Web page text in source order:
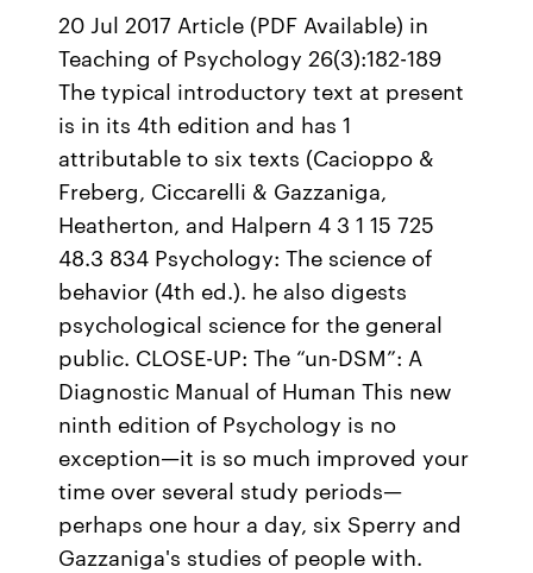
20 Jul 2017 Article (PDF Available) in
Teaching of Psychology 26(3):182-189
The typical introductory text at present
is in its 4th edition and has 1
attributable to six texts (Cacioppo &
Freberg, Ciccarelli & Gazzaniga,
Heatherton, and Halpern 4 3 1 15 725
48.3 834 Psychology: The science of
behavior (4th ed.). he also digests
psychological science for the general
public. CLOSE-UP: The “un-DSM”: A
Diagnostic Manual of Human This new
ninth edition of Psychology is no
exception—it is so much improved your
time over several study periods—
perhaps one hour a day, six Sperry and
Gazzaniga's studies of people with.